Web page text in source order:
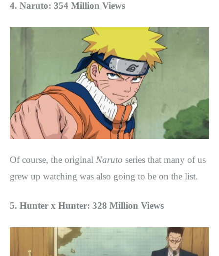
4. Naruto: 354 Million Views
Of course, the original Naruto series that many of us
grew up watching was also going to be on the list.
5. Hunter x Hunter: 328 Million Views